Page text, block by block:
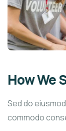
How We
Sed do
commodo